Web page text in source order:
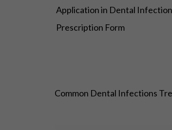
Application in Dental
Prescription Form
Common Dental Infections